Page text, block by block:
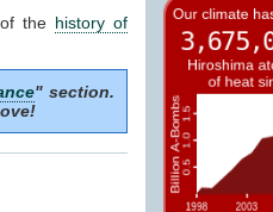
the history of
" section.